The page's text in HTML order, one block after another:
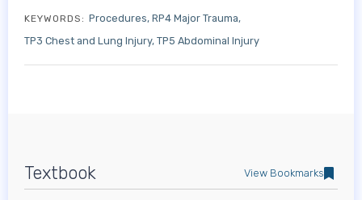
Textbook View Bookmarks
KEYWORDS: Procedures RP4 Major Trauma
TP3 Chest and Lung Injury TP5 Abdominal Injury